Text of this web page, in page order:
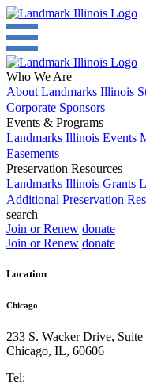
Who We Are
About Landmarks Illinois
Corporate Sponsors
Events & Programs
Landmarks Illinois Events
Easements
Preservation Resources
Landmarks Illinois Grants
Additional Preservation
search
Join or Renew donate
Join or Renew donate
Location
Chicago
233 S. Wacker Drive, Suite
Chicago, IL, 60606
Tel: